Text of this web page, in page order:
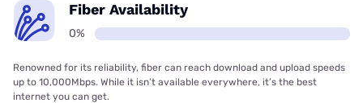
Fiber Availability
0%
Renowned for its reliability, fiber can reach download and upload speeds
up to 10,000Mbps. While it isn’t available everywhere, it’s the best
internet you can get.